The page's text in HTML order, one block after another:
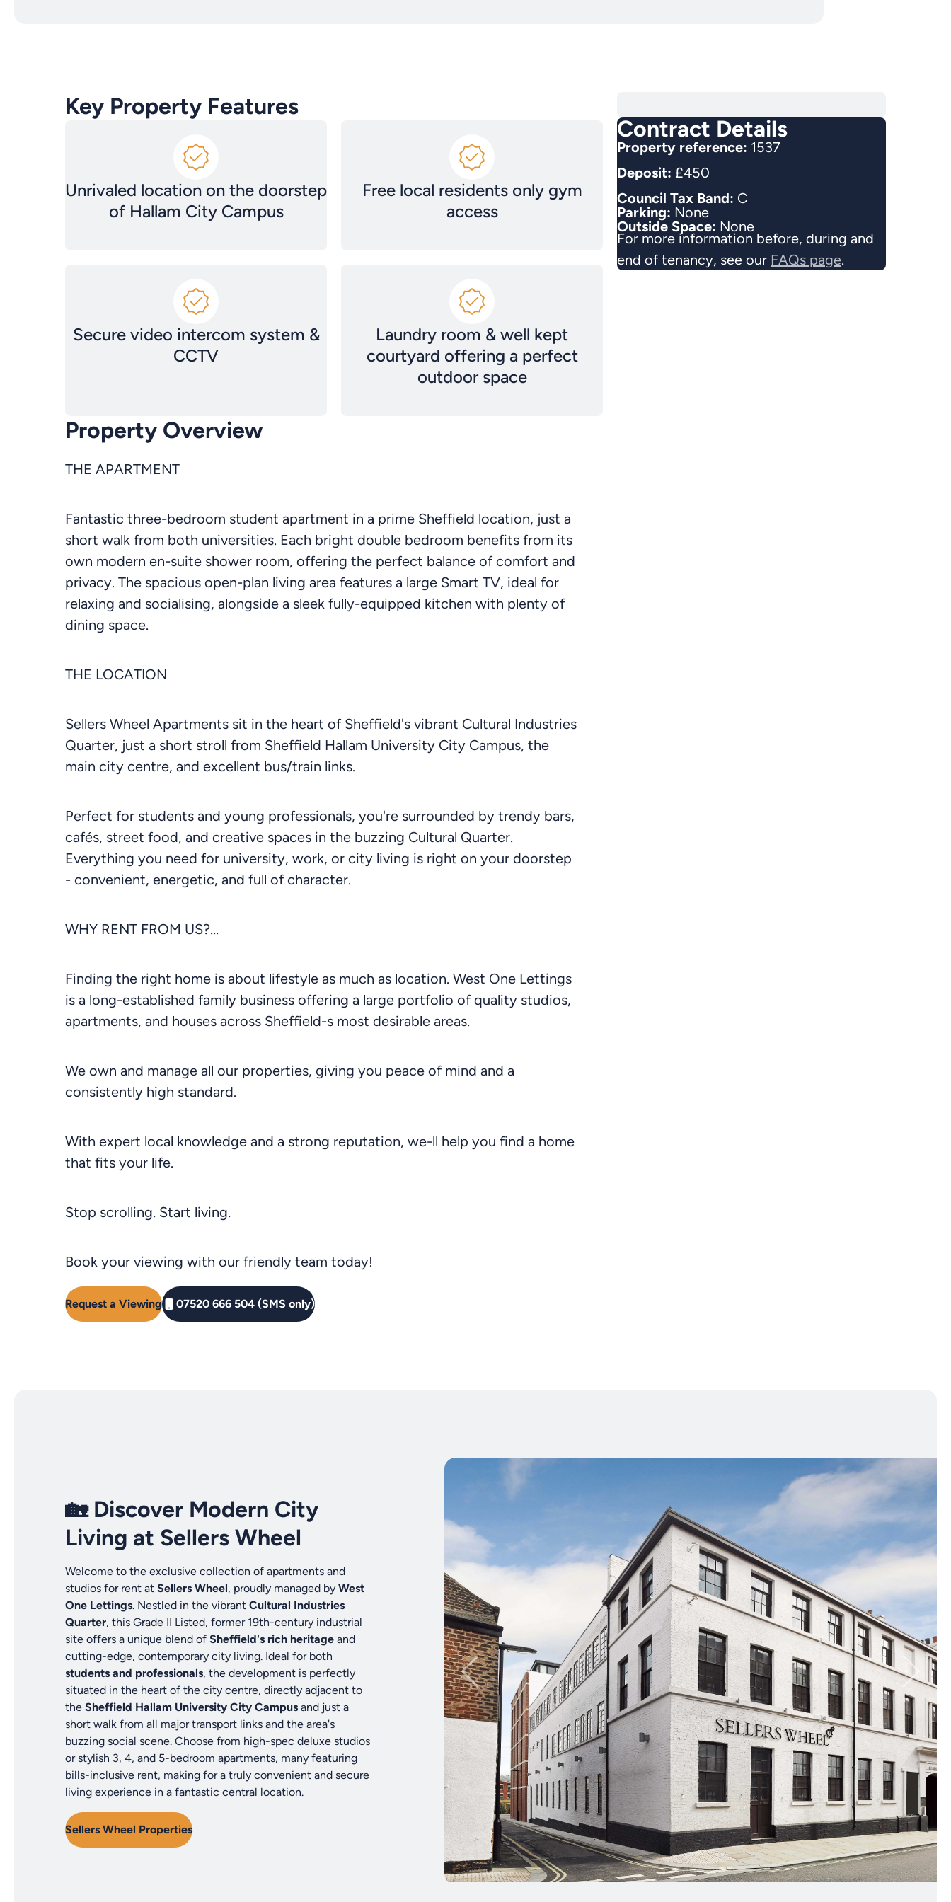
Key Property Features
Unrivaled location on the doorstep
of Hallam City Campus
Free local residents only gym
access
Secure video intercom system &
CCTV
Laundry room & well kept
courtyard offering a perfect
outdoor space
Property Overview
THE APARTMENT
Fantastic three-bedroom student apartment in a prime Sheffield location, just a
short walk from both universities. Each bright double bedroom benefits from its
own modern en-suite shower room, offering the perfect balance of comfort and
privacy. The spacious open-plan living area features a large Smart TV, ideal for
relaxing and socialising, alongside a sleek fully-equipped kitchen with plenty of
dining space.
THE LOCATION
Sellers Wheel Apartments sit in the heart of Sheffield's vibrant Cultural Industries
Quarter, just a short stroll from Sheffield Hallam University City Campus, the
main city centre, and excellent bus/train links.
Perfect for students and young professionals, you're surrounded by trendy bars,
cafés, street food, and creative spaces in the buzzing Cultural Quarter.
Everything you need for university, work, or city living is right on your doorstep
- convenient, energetic, and full of character.
WHY RENT FROM US?...
Finding the right home is about lifestyle as much as location. West One Lettings
is a long-established family business offering a large portfolio of quality studios,
apartments, and houses across Sheffield-s most desirable areas.
We own and manage all our properties, giving you peace of mind and a
consistently high standard.
With expert local knowledge and a strong reputation, we-ll help you find a home
that fits your life.
Stop scrolling. Start living.
Book your viewing with our friendly team today!
Request a Viewing 07520 666 504 (SMS only)
Contract Details
Property reference: 1537
Deposit: £450
Council Tax Band: C
Parking: None
Outside Space: None
For more information before, during and
end of tenancy, see our FAQs page.
🏡 Discover Modern City
Living at Sellers Wheel
Welcome to the exclusive collection of apartments and
studios for rent at Sellers Wheel, proudly managed by West
One Lettings. Nestled in the vibrant Cultural Industries
Quarter, this Grade II Listed, former 19th-century industrial
site offers a unique blend of Sheffield's rich heritage and
cutting-edge, contemporary city living. Ideal for both
students and professionals, the development is perfectly
situated in the heart of the city centre, directly adjacent to
the Sheffield Hallam University City Campus and just a
short walk from all major transport links and the area's
buzzing social scene. Choose from high-spec deluxe studios
or stylish 3, 4, and 5-bedroom apartments, many featuring
bills-inclusive rent, making for a truly convenient and secure
living experience in a fantastic central location.
Sellers Wheel Properties